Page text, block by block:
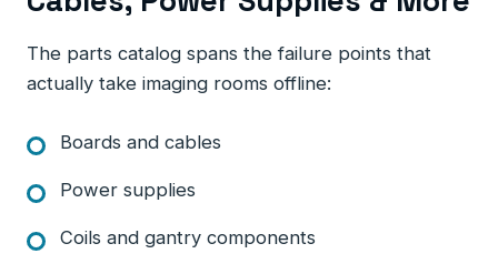
The parts catalog spans the failure points that
actually take imaging rooms offline:
Boards and cables
Power supplies
Coils and gantry components